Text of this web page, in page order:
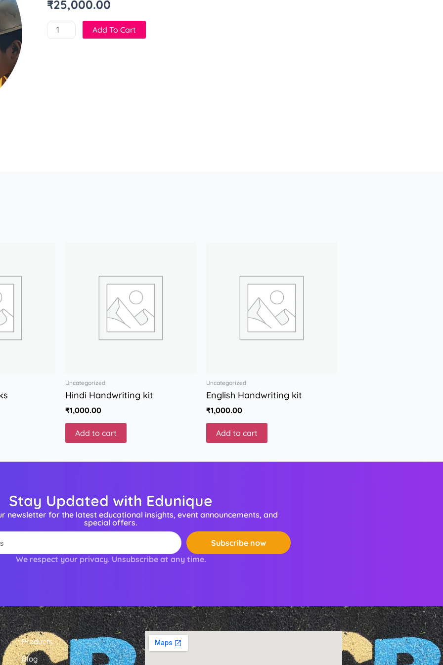
₹25,000.00
Add To Cart
Uncategorized
Hindi Handwriting kit
₹1,000.00
Add to cart
Uncategorized
English Handwriting kit
₹1,000.00
Add to cart
Stay Updated with Edunique
newsletter for the latest educational insights, event announcements, and
special offers.
Subscribe now
We respect your privacy. Unsubscribe at any time.
Products
Blog